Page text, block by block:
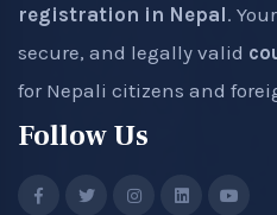
registration in Nepal.
secure, and legally valid
for Nepali citizens and
Follow Us